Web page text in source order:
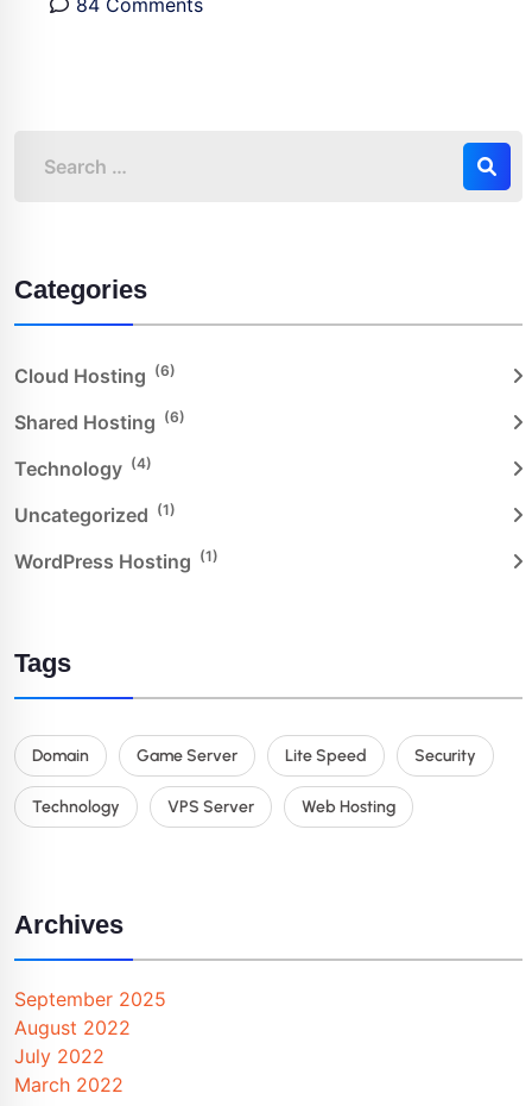
84 Comments
Categories
Cloud Hosting (6)
Shared Hosting (6)
Technology (4)
Uncategorized (1)
WordPress Hosting (1)
Tags
Domain Game Server Lite Speed Security
Technology VPS Server Web Hosting
Archives
September 2025
August 2022
July 2022
March 2022